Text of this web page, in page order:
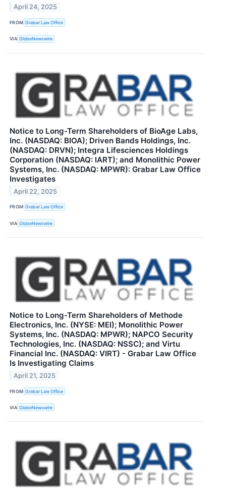
April 24, 2025
FROM Grabar Law Office
VIA GlobeNewswire
Notice to Long-Term Shareholders of BioAge Labs,
Inc. (NASDAQ: BIOA); Driven Bands Holdings, Inc.
(NASDAQ: DRVN); Integra Lifesciences Holdings
Corporation (NASDAQ: IART); and Monolithic Power
Systems, Inc. (NASDAQ: MPWR): Grabar Law Office
Investigates
April 22, 2025
FROM Grabar Law Office
VIA GlobeNewswire
Notice to Long-Term Shareholders of Methode
Electronics, Inc. (NYSE: MEI); Monolithic Power
Systems, Inc. (NASDAQ: MPWR); NAPCO Security
Technologies, Inc. (NASDAQ: NSSC); and Virtu
Financial Inc. (NASDAQ: VIRT) - Grabar Law Office
Is Investigating Claims
April 21, 2025
FROM Grabar Law Office
VIA GlobeNewswire